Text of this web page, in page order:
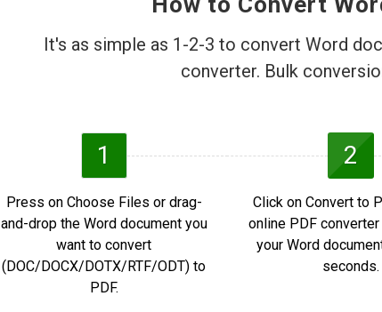
It's as simple as 1-2-3 to convert Word
converter. Bulk
1
Press on Choose Files or drag-
and-drop the Word document you
want to convert
(DOC/DOCX/DOTX/RTF/ODT) to
PDF.
2
Click on Convert to
online PDF
your Word
seconds.